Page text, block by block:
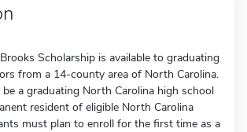
Scholarship is available to graduating
from a 14-county area of North Carolina.
a graduating North Carolina high school
resident of eligible North Carolina
must plan to enroll for the first time as a